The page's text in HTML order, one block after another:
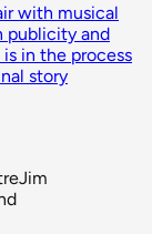
with musical
publicity and
in the process
story
Jim